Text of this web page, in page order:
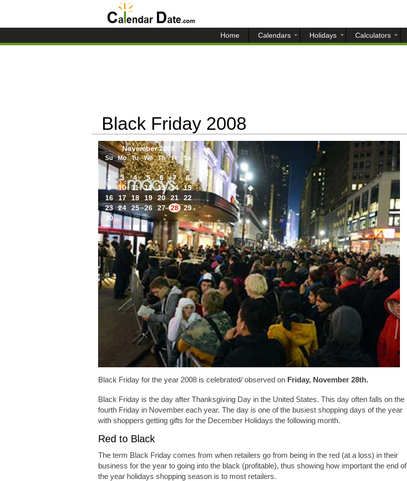
Home Calendars Holidays Calculators
Black Friday 2008
November 2008
Su Mo Tu We Th Fr Sa
1
2
3 4 5 6 7
8
9
10 11 12 13 14
15
16
17 18 19 20 21
22
23
24 25 26 27 28
29
30
Black Friday for the year 2008 is celebrated/ observed onFriday, November 28th.
Black Friday is the day after Thanksgiving Day in the United States. This day often falls on the
fourth Friday in November each year. The day is one of the busiest shopping days of the year
with shoppers getting gifts for the December Holidays the following month.
Red to Black
The term Black Friday comes from when retailers go from being in the red (at a loss) in their
business for the year to going into the black (profitable), thus showing how important the end of
the year holidays shopping season is to most retailers.